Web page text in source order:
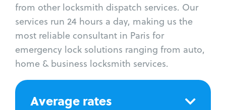
from other locksmith dispatch services. Our
services run 24 hours a day, making us the
most reliable consultant in Paris for
emergency lock solutions ranging from auto,
home & business locksmith services.
Average rates